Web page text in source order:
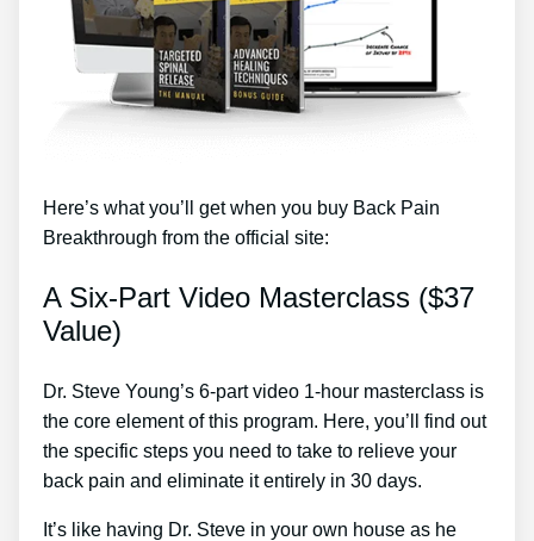
Here’s what you’ll get when you buy Back Pain
Breakthrough from the official site:
A Six-Part Video Masterclass ($37
Value)
Dr. Steve Young’s 6-part video 1-hour masterclass is
the core element of this program. Here, you’ll find out
the specific steps you need to take to relieve your
back pain and eliminate it entirely in 30 days.
It’s like having Dr. Steve in your own house as he